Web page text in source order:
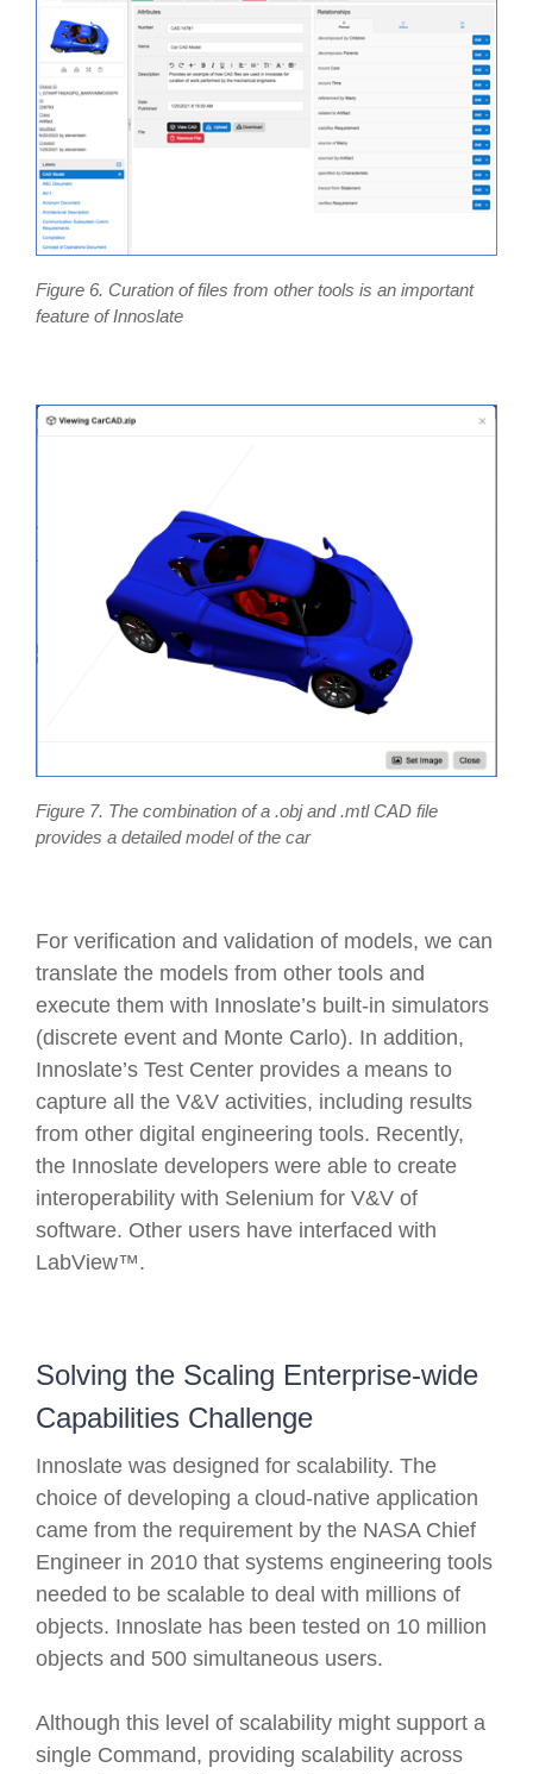
Figure 6. Curation of files from other tools is an important
feature of Innoslate
Figure 7. The combination of a .obj and .mtl CAD file
provides a detailed model of the car
For verification and validation of models, we can
translate the models from other tools and
execute them with Innoslate’s built-in simulators
(discrete event and Monte Carlo). In addition,
Innoslate’s Test Center provides a means to
capture all the V&V activities, including results
from other digital engineering tools. Recently,
the Innoslate developers were able to create
interoperability with Selenium for V&V of
software. Other users have interfaced with
LabView™.
Solving the Scaling Enterprise-wide
Capabilities Challenge
Innoslate was designed for scalability. The
choice of developing a cloud-native application
came from the requirement by the NASA Chief
Engineer in 2010 that systems engineering tools
needed to be scalable to deal with millions of
objects. Innoslate has been tested on 10 million
objects and 500 simultaneous users.
Although this level of scalability might support a
single Command, providing scalability across